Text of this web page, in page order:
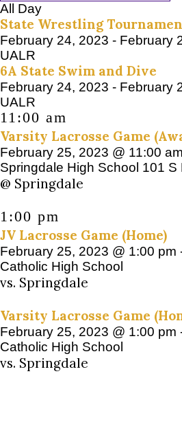
All Day
State Wrestling
February 24, 2023 - February
UALR
6A State Swim and Dive
February 24, 2023 - February
UALR
11:00 am
Varsity Lacrosse Game
February 25, 2023 @ 11:00 am
Springdale High School 101 S
@ Springdale
1:00 pm
JV Lacrosse Game (Home)
February 25, 2023 @ 1:00 pm
Catholic High School
vs. Springdale
Varsity Lacrosse Game
February 25, 2023 @ 1:00 pm
Catholic High School
vs. Springdale